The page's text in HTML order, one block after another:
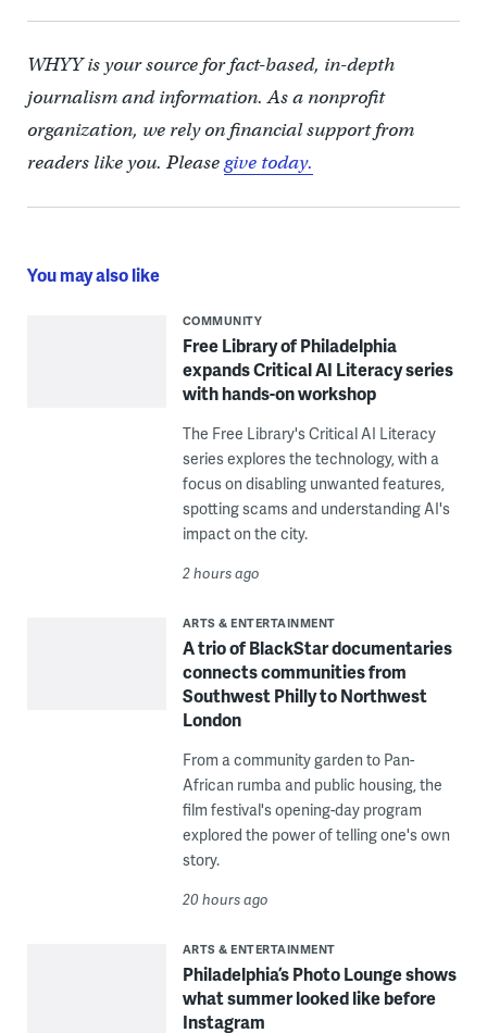
WHYY is your source for fact-based, in-depth
journalism and information. As a nonprofit
organization, we rely on financial support from
readers like you. Pleasegive today.
You may also like
COMMUNITY
Free Library of Philadelphia
expands Critical AI Literacy series
with hands-on workshop
The Free Library's Critical AI Literacy
series explores the technology, with a
focus on disabling unwanted features,
spotting scams and understanding AI's
impact on the city.
2 hours ago
ARTS & ENTERTAINMENT
A trio of BlackStar documentaries
connects communities from
Southwest Philly to Northwest
London
From a community garden to Pan-
African rumba and public housing, the
film festival's opening-day program
explored the power of telling one's own
story.
20 hours ago
ARTS & ENTERTAINMENT
Philadelphia’s Photo Lounge shows
what summer looked like before
Instagram